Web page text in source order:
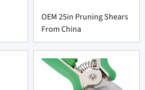
OEM 25in Pruning Shears
From China